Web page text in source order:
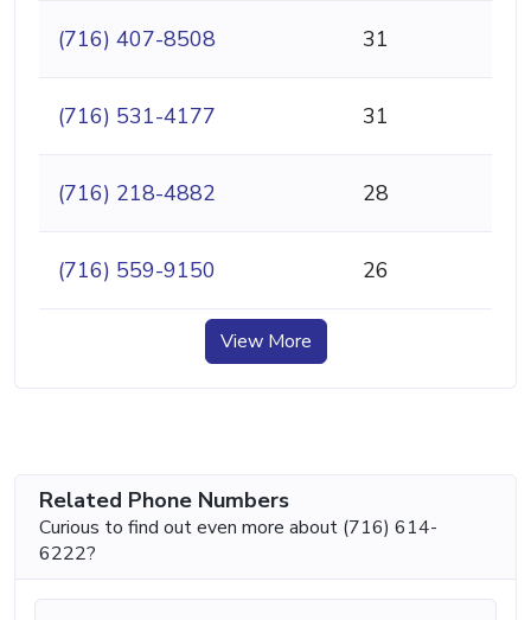
(716) 407-8508 31
(716) 531-4177 31
(716) 218-4882 28
(716) 559-9150 26
View More
Related Phone Numbers
Curious to find out even more about (716) 614-
6222?